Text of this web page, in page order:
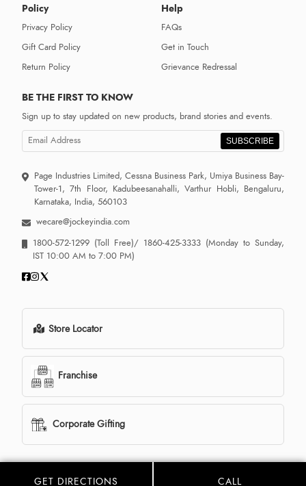
GET DIRECTIONS CALL
Policy
Privacy Policy
Gift Card Policy
Return Policy
Help
FAQs
Get in Touch
Grievance Redressal
BE THE FIRST TO KNOW
Sign up to stay updated on new products, brand stories and events.
SUBSCRIBE
Page Industries Limited, Cessna Business Park, Umiya Business Bay-
Tower-1, 7th Floor, Kadubeesanahalli, Varthur Hobli, Bengaluru,
Karnataka, India, 560103
wecare@jockeyindia.com
1800-572-1299 (Toll Free)/ 1860-425-3333 (Monday to Sunday,
IST 10:00 AM to 7:00 PM)
Store Locator
Franchise
Corporate Gifting